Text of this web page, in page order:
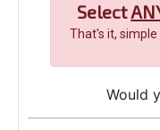
Select
That's it,
Would